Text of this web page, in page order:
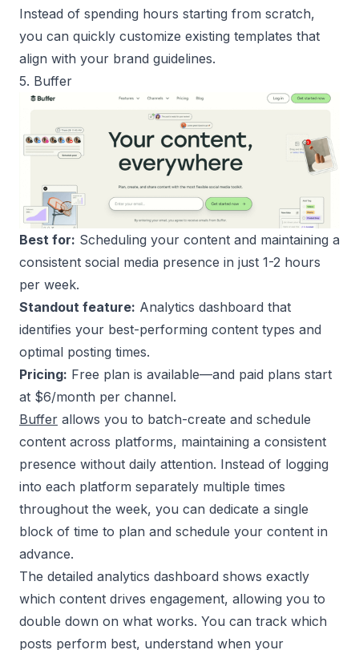
Instead of spending hours starting from scratch,
you can quickly customize existing templates that
align with your brand guidelines.
5. Buffer
Best for: Scheduling your content and maintaining a
consistent social media presence in just 1-2 hours
per week.
Standout feature: Analytics dashboard that
identifies your best-performing content types and
optimal posting times.
Pricing: Free plan is available—and paid plans start
at $6/month per channel.
Buffer allows you to batch-create and schedule
content across platforms, maintaining a consistent
presence without daily attention. Instead of logging
into each platform separately multiple times
throughout the week, you can dedicate a single
block of time to plan and schedule your content in
advance.
The detailed analytics dashboard shows exactly
which content drives engagement, allowing you to
double down on what works. You can track which
posts perform best, understand when your